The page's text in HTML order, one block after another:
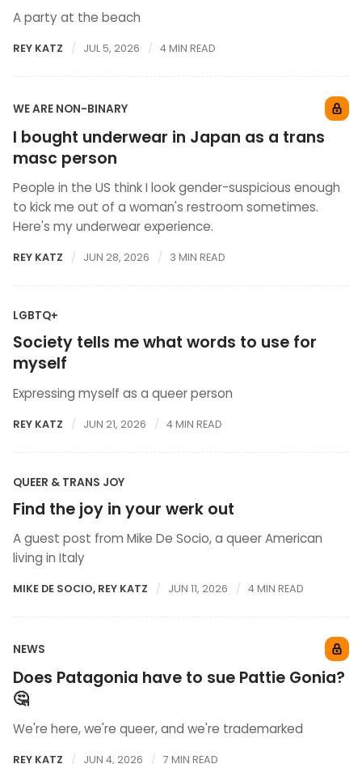
A party at the beach
REY KATZ JUL 5, 2026 4 MIN READ
WE ARE NON-BINARY
I bought underwear in Japan as a trans
masc person
People in the US think I look gender-suspicious enough
to kick me out of a woman's restroom sometimes.
Here's my underwear experience.
REY KATZ JUN 28, 2026 3 MIN READ
LGBTQ+
Society tells me what words to use for
myself
Expressing myself as a queer person
REY KATZ JUN 21, 2026 4 MIN READ
QUEER & TRANS JOY
Find the joy in your werk out
A guest post from Mike De Socio, a queer American
living in Italy
MIKE DE SOCIO, REY KATZ JUN 11, 2026 4 MIN READ
NEWS
Does Patagonia have to sue Pattie Gonia?
🤔
We're here, we're queer, and we're trademarked
REY KATZ JUN 4, 2026 7 MIN READ